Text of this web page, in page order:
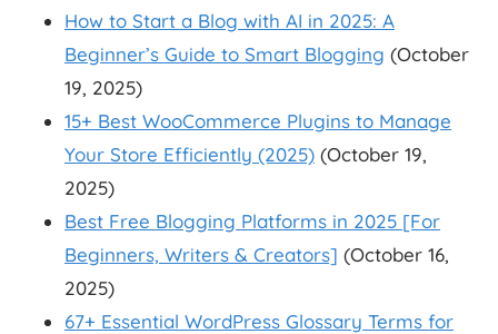
How to Start a Blog with AI in 2025: A
Beginner’s Guide to Smart Blogging (October
19, 2025)
15+ Best WooCommerce Plugins to Manage
Your Store Efficiently (2025) (October 19,
2025)
Best Free Blogging Platforms in 2025 [For
Beginners, Writers & Creators] (October 16,
2025)
67+ Essential WordPress Glossary Terms for